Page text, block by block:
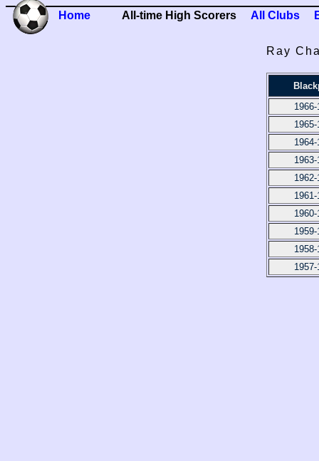
Home All-time High Scorers All Clubs
Ray